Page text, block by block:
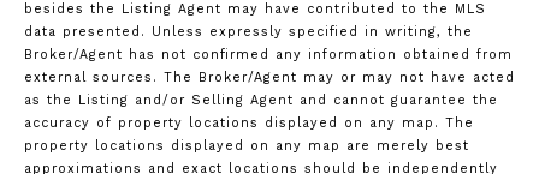
besides the Listing Agent may have contributed to the MLS
data presented. Unless expressly specified in writing, the
Broker/Agent has not confirmed any information obtained from
external sources. The Broker/Agent may or may not have acted
as the Listing and/or Selling Agent and cannot guarantee the
accuracy of property locations displayed on any map. The
property locations displayed on any map are merely best
approximations and exact locations should be independently